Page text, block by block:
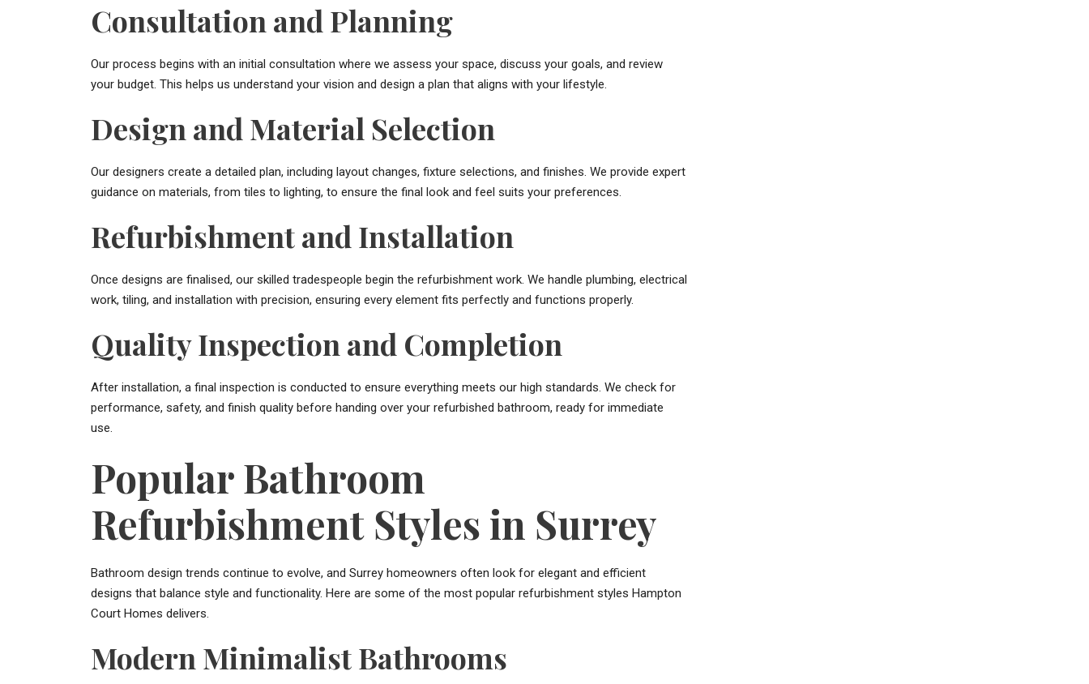
Consultation and Planning
Our process begins with an initial consultation where we assess your space, discuss your goals, and review
your budget. This helps us understand your vision and design a plan that aligns with your lifestyle.
Design and Material Selection
Our designers create a detailed plan, including layout changes, fixture selections, and finishes. We provide expert
guidance on materials, from tiles to lighting, to ensure the final look and feel suits your preferences.
Refurbishment and Installation
Once designs are finalised, our skilled tradespeople begin the refurbishment work. We handle plumbing, electrical
work, tiling, and installation with precision, ensuring every element fits perfectly and functions properly.
Quality Inspection and Completion
After installation, a final inspection is conducted to ensure everything meets our high standards. We check for
performance, safety, and finish quality before handing over your refurbished bathroom, ready for immediate
use.
Popular Bathroom
Refurbishment Styles in Surrey
Bathroom design trends continue to evolve, and Surrey homeowners often look for elegant and efficient
designs that balance style and functionality. Here are some of the most popular refurbishment styles Hampton
Court Homes delivers.
Modern Minimalist Bathrooms